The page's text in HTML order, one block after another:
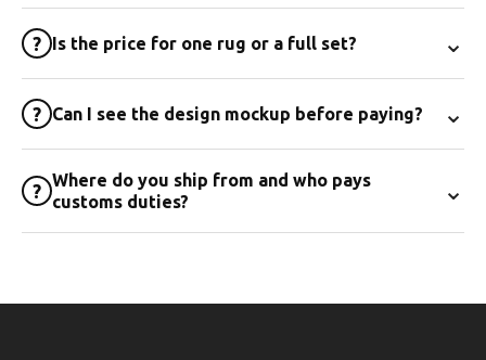
? Is the price for one rug or a full set? ⌄
? Can I see the design mockup before paying? ⌄
? Where do you ship from and who pays
customs duties?
⌄